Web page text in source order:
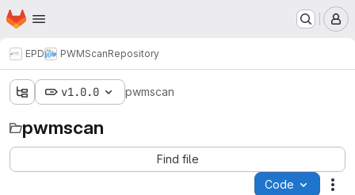
Skip to main content
Homepage
EPD PWMScanRepository
v1.0.0 pwmscan
pwmscan
Find file
Code